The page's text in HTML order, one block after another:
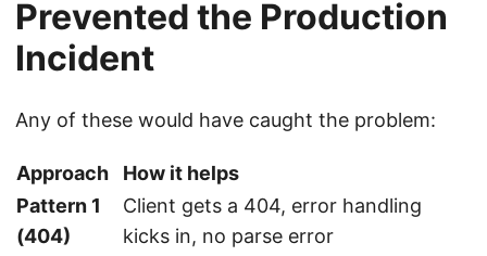
Prevented the Production
Incident
Any of these would have caught the problem:
Approach
How it helps
Pattern 1
(404)
Client gets a 404, error handling
kicks in, no parse error